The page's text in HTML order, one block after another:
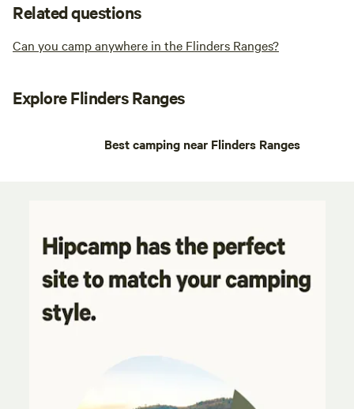
Related questions
Can you camp anywhere in the Flinders Ranges?
Explore Flinders Ranges
Best camping near Flinders Ranges